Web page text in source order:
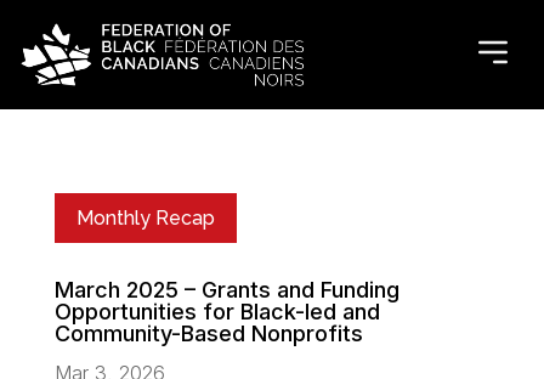
Monthly Recap
March 2025 – Grants and Funding
Opportunities for Black-led and
Community-Based Nonprofits
Mar 3, 2026